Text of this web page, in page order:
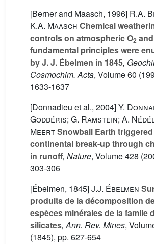
[Berner and Maasch, 1996] R.A.
K.A. Maasch Chemical
controls on atmospheric O2
fundamental principles were
by J. J. Ébelmen in 1845,
Cosmochim. Acta, Volume 60
1633-1637
[Donnadieu et al., 2004]Y.
Goddéris; G. Ramstein; A.
MeertSnowball Earth
continental break-up through
in runoff, Nature, Volume 428
303-306
[Ébelmen, 1845]J.J. Ébelmen
produits de la décomposition
espèces minérales de la famile
silicates, Ann. Rev. Mines,
(1845), pp. 627-654